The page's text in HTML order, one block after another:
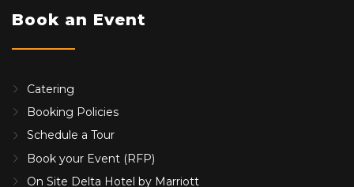
Book an Event
Catering
Booking Policies
Schedule a Tour
Book your Event (RFP)
On Site Delta Hotel by Marriott